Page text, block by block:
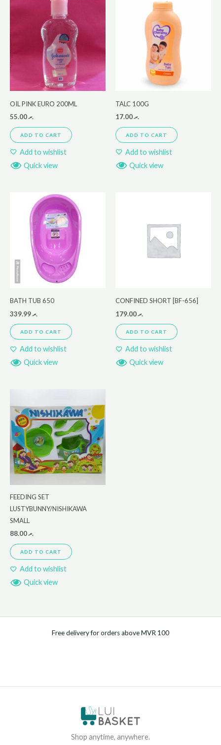
OIL PINK EURO 200ML
.ރ55.00
ADD TO CART
Add to wishlist
Quick view
TALC 100G
.ރ17.00
ADD TO CART
Add to wishlist
Quick view
BATH TUB 650
.ރ339.99
ADD TO CART
Add to wishlist
Quick view
CONFINED SHORT [BF-656]
.ރ179.00
ADD TO CART
Add to wishlist
Quick view
FEEDING SET
LUSTYBUNNY/NISHIKAWA
SMALL
.ރ88.00
ADD TO CART
Add to wishlist
Quick view
Free delivery for orders above MVR 100
Shop anytime, anywhere.